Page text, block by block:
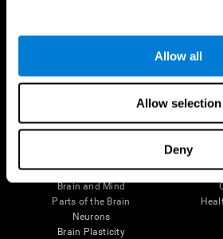
Allow all
Allow selection
Deny
The Human Brain
Brain and Mind
Parts of the Brain
Neurons
Brain Plasticity
Digital